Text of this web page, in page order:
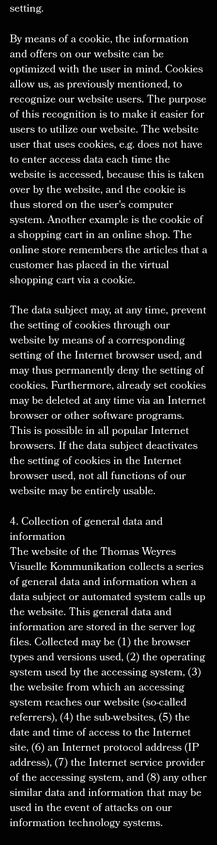
setting.
By means of a cookie, the information
and offers on our website can be
optimized with the user in mind. Cookies
allow us, as previously mentioned, to
recognize our website users. The purpose
of this recognition is to make it easier for
users to utilize our website. The website
user that uses cookies, e.g. does not have
to enter access data each time the
website is accessed, because this is taken
over by the website, and the cookie is
thus stored on the user's computer
system. Another example is the cookie of
a shopping cart in an online shop. The
online store remembers the articles that a
customer has placed in the virtual
shopping cart via a cookie.
The data subject may, at any time, prevent
the setting of cookies through our
website by means of a corresponding
setting of the Internet browser used, and
may thus permanently deny the setting of
cookies. Furthermore, already set cookies
may be deleted at any time via an Internet
browser or other software programs.
This is possible in all popular Internet
browsers. If the data subject deactivates
the setting of cookies in the Internet
browser used, not all functions of our
website may be entirely usable.
4. Collection of general data and
information
The website of the Thomas Weyres
Visuelle Kommunikation collects a series
of general data and information when a
data subject or automated system calls up
the website. This general data and
information are stored in the server log
files. Collected may be (1) the browser
types and versions used, (2) the operating
system used by the accessing system, (3)
the website from which an accessing
system reaches our website (so-called
referrers), (4) the sub-websites, (5) the
date and time of access to the Internet
site, (6) an Internet protocol address (IP
address), (7) the Internet service provider
of the accessing system, and (8) any other
similar data and information that may be
used in the event of attacks on our
information technology systems.